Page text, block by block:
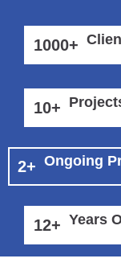
1000+
10+
2+ Ongoing
12+ Years